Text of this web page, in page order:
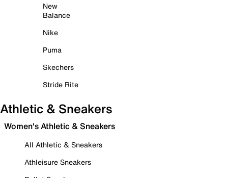
New
Balance
Nike
Puma
Skechers
Stride Rite
Athletic & Sneakers
Women's Athletic & Sneakers
All Athletic & Sneakers
Athleisure Sneakers